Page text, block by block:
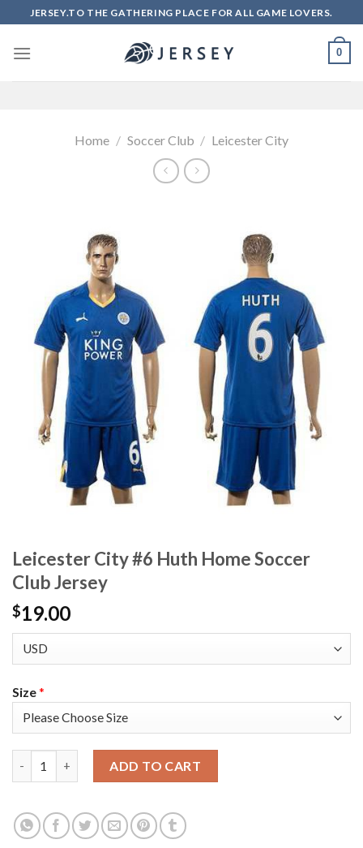
to
content
JERSEY.TO THE GATHERING PLACE FOR ALL GAME LOVERS.
0
Home / Soccer Club / Leicester City
Leicester City #6 Huth Home Soccer
Club Jersey
$19.00
Size*
ADD TO CART